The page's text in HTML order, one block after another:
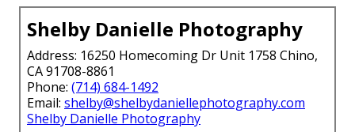
Shelby Danielle Photography
Address: 16250 Homecoming Dr Unit 1758 Chino,
CA 91708-8861
Phone: (714) 684-1492
Email: shelby@shelbydaniellephotography.com
Shelby Danielle Photography